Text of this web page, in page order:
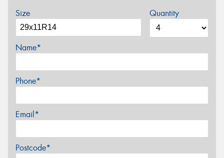
Size Quantity
Name*
Phone*
Email*
Postcode*